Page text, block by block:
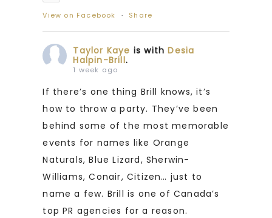
View on Facebook · Share
Taylor Kaye is withDesia
Halpin-Brill.
1 week ago
If there’s one thing Brill knows, it’s
how to throw a party. They’ve been
behind some of the most memorable
events for names like Orange
Naturals, Blue Lizard, Sherwin-
Williams, Conair, Citizen… just to
name a few. Brill is one of Canada’s
top PR agencies for a reason.